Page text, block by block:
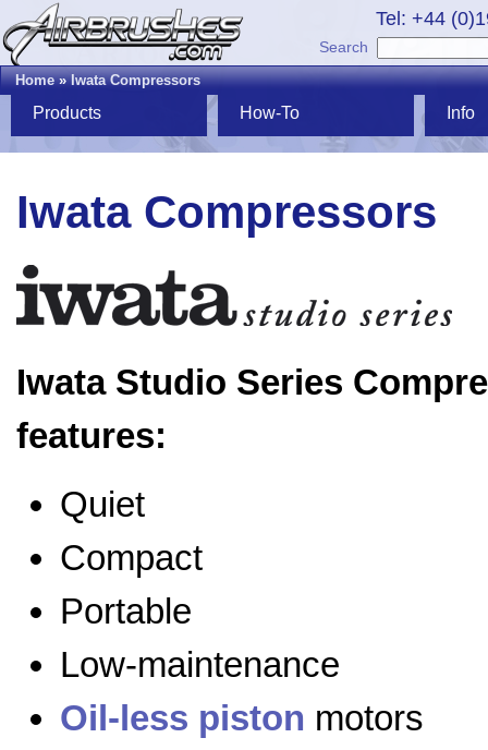
Tel: +44
Search
Home»Iwata Compressors
Products How-To Info
Iwata Compressors
Iwata Studio Series
features:
Quiet
Compact
Portable
Low-maintenance
Oil-less piston motors